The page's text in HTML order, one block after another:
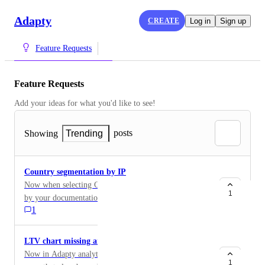
Adapty CREATE Log in Sign up
Feature Requests
Feature Requests
Add your ideas for what you'd like to see!
Showing Trending posts
Country segmentation by IP
Now when selecting Country segmentation in Charts -
by your documentation you separating users by
AppStore country of user. Need to add Segmentation
by User IP country, it is very important, because by
another services (3rd party subscription analytics)
statistics is very differs on this 2 segmentations. This is
very important to segment users by IP, because when
1
1
LTV chart missing arpu, arpas
Now in Adapty analytics we can analyze LTV only for
1